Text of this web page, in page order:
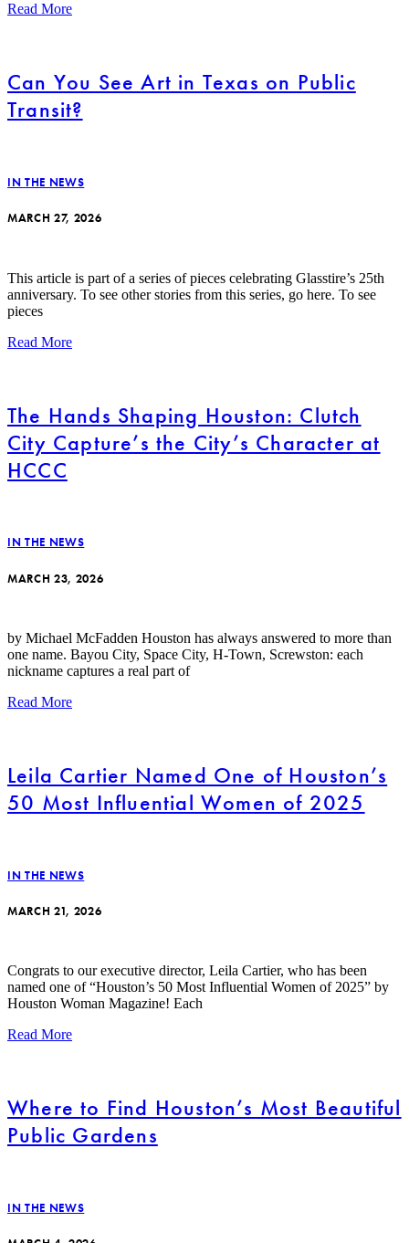
Read More
Can You See Art in Texas on Public
Transit?
IN THE NEWS
MARCH 27, 2026
This article is part of a series of pieces celebrating Glasstire’s 25th
anniversary. To see other stories from this series, go here. To see
pieces
Read More
The Hands Shaping Houston: Clutch
City Capture’s the City’s Character at
HCCC
IN THE NEWS
MARCH 23, 2026
by Michael McFadden Houston has always answered to more than
one name. Bayou City, Space City, H-Town, Screwston: each
nickname captures a real part of
Read More
Leila Cartier Named One of Houston’s
50 Most Influential Women of 2025
IN THE NEWS
MARCH 21, 2026
Congrats to our executive director, Leila Cartier, who has been
named one of “Houston’s 50 Most Influential Women of 2025” by
Houston Woman Magazine! Each
Read More
Where to Find Houston’s Most Beautiful
Public Gardens
IN THE NEWS